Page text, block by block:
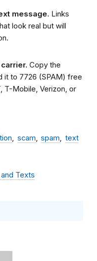
message. Links
look real but will
Copy the
it to 7726 (SPAM) free
T-Mobile, Verizon, or
scam spam text
Texts